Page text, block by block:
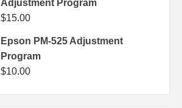
Adjustment Program
$15.00
Epson PM-525 Adjustment
Program
$10.00